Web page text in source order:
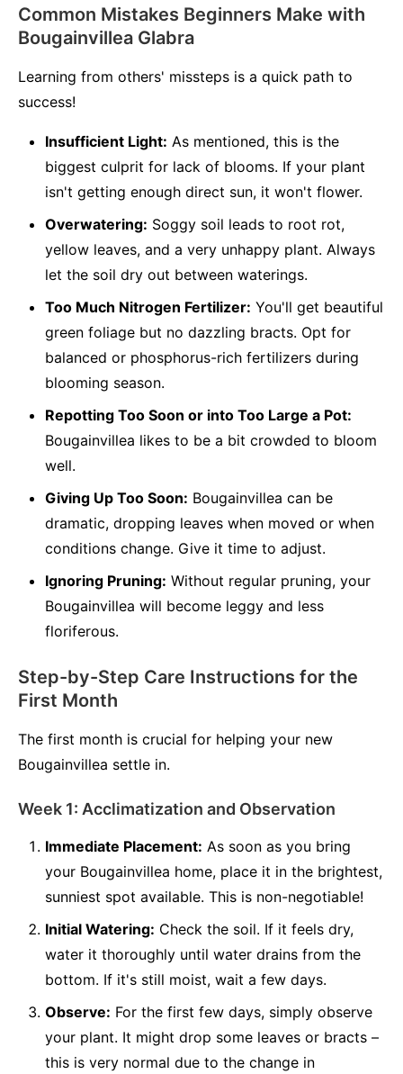
Common Mistakes Beginners Make with
Bougainvillea Glabra
Learning from others' missteps is a quick path to
success!
Insufficient Light: As mentioned, this is the
biggest culprit for lack of blooms. If your plant
isn't getting enough direct sun, it won't flower.
Overwatering: Soggy soil leads to root rot,
yellow leaves, and a very unhappy plant. Always
let the soil dry out between waterings.
Too Much Nitrogen Fertilizer: You'll get beautiful
green foliage but no dazzling bracts. Opt for
balanced or phosphorus-rich fertilizers during
blooming season.
Repotting Too Soon or into Too Large a Pot:
Bougainvillea likes to be a bit crowded to bloom
well.
Giving Up Too Soon: Bougainvillea can be
dramatic, dropping leaves when moved or when
conditions change. Give it time to adjust.
Ignoring Pruning: Without regular pruning, your
Bougainvillea will become leggy and less
floriferous.
Step-by-Step Care Instructions for the
First Month
The first month is crucial for helping your new
Bougainvillea settle in.
Week 1: Acclimatization and Observation
Immediate Placement: As soon as you bring
your Bougainvillea home, place it in the brightest,
sunniest spot available. This is non-negotiable!
Initial Watering: Check the soil. If it feels dry,
water it thoroughly until water drains from the
bottom. If it's still moist, wait a few days.
Observe: For the first few days, simply observe
your plant. It might drop some leaves or bracts –
this is very normal due to the change in